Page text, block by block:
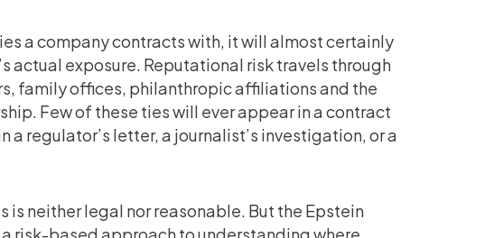
a company contracts with, it will almost certainly
actual exposure. Reputational risk travels through
family offices, philanthropic affiliations and the
Few of these ties will ever appear in a contract
regulator’s letter, a journalist’s investigation, or a
is neither legal nor reasonable. But the Epstein